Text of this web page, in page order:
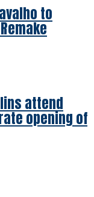
to
attend
opening of